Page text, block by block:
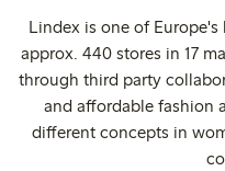
Lindex is one of
approx. 440 stores in 17
through third party
and affordable fashion
different concepts in